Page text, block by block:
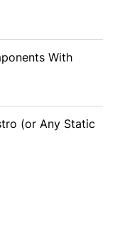
With
(or Any Static